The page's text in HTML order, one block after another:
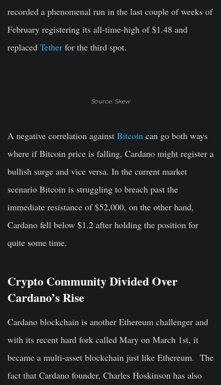
recorded a phenomenal run in the last couple of weeks of
February registering its all-time-high of $1.48 and
replaced Tether for the third spot.
Source: Skew
A negative correlation against Bitcoin can go both ways
where if Bitcoin price is falling, Cardano might register a
bullish surge and vice versa. In the current market
scenario Bitcoin is struggling to breach past the
immediate resistance of $52,000, on the other hand,
Cardano fell below $1.2 after holding the position for
quite some time.
Crypto Community Divided Over
Cardano’s Rise
Cardano blockchain is another Ethereum challenger and
with its recent hard fork called Mary on March 1st, it
became a multi-asset blockchain just like Ethereum. The
fact that Cardano founder, Charles Hoskinson has also